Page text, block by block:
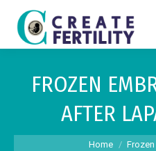
FROZEN
AFTER
You are here:Home